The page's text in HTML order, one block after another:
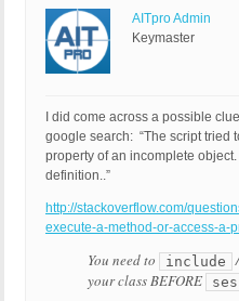
AITpro Admin
Keymaster
I did come across a possible
google search: “The script tried
property of an incomplete
definition..”
http://stackoverflow.com/
execute-a-method-or-access-a-
You need to include
your classBEFORE